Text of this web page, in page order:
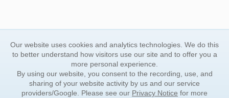
Our website uses cookies and analytics technologies. We do this
to better understand how visitors use our site and to offer you a
more personal experience.
By using our website, you consent to the recording, use, and
sharing of your website activity by us and our service
providers/Google. Please see our Privacy Notice for more